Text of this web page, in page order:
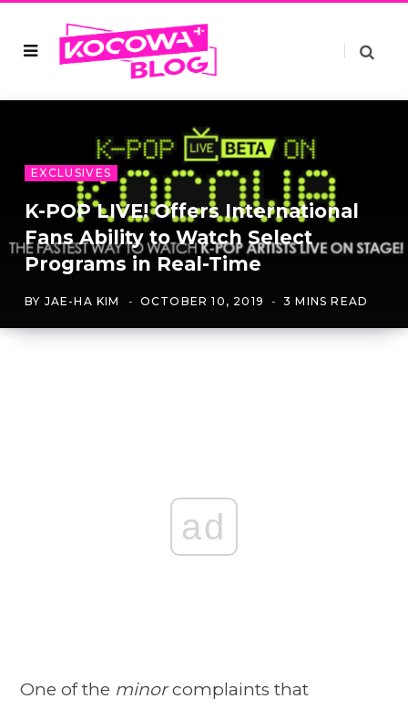
EXCLUSIVES
K-POP LIVE! Offers International
Fans Ability to Watch Select
Programs in Real-Time
BY JAE-HA KIM OCTOBER 10, 2019 3 MINS READ
ad
One of the minorcomplaints that